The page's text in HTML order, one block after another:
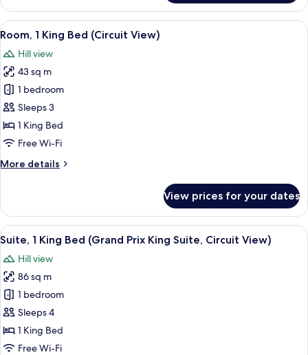
Circuit
View)
2
Single
Beds
Prix
Twin
Suite,
Circuit
View)
View
all
photos
for
Room,
1
King
Bed
View)
A hotel room with a bed, a TV, a
8
Room, 1 King Bed (Circuit View)
Hill view
43 sq m
1 bedroom
Sleeps 3
1 King Bed
Free Wi-Fi
More details
More
1
King
Bed
View)
View prices for your dates
View
all
photos
for
Suite,
1
King
Bed
A drawer with neatly organized
7
Suite, 1 King Bed (Grand Prix King Suite, Circuit View)
Hill view
86 sq m
1 bedroom
Sleeps 4
1 King Bed
Free Wi-Fi